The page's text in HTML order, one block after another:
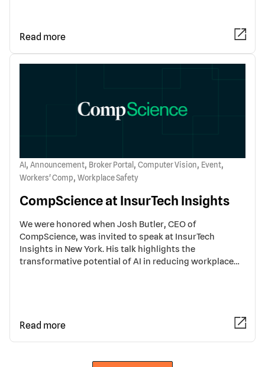
Read more
AI , Announcement, Broker Portal , Computer Vision, Event,
Workers' Comp, Workplace Safety
CompScience at InsurTech Insights
We were honored when Josh Butler, CEO of
CompScience, was invited to speak at InsurTech
Insights in New York. His talk highlights the
transformative potential of AI in reducing workplace…
Read more